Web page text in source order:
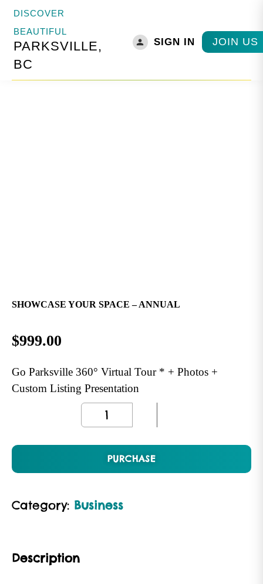
DISCOVER
BEAUTIFUL
PARKSVILLE,
BC
SIGN IN JOIN US
SHOWCASE YOUR SPACE – ANNUAL
$999.00
Go Parksville 360° Virtual Tour * + Photos +
Custom Listing Presentation
PURCHASE
Category: Business
Description